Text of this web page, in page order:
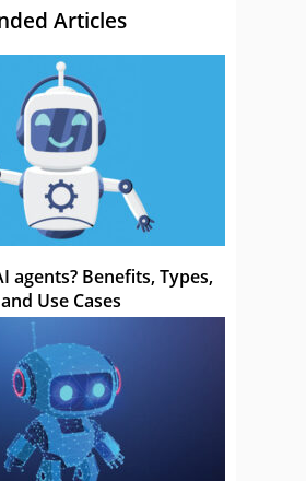
Articles
agents? Benefits, Types,
and Use Cases